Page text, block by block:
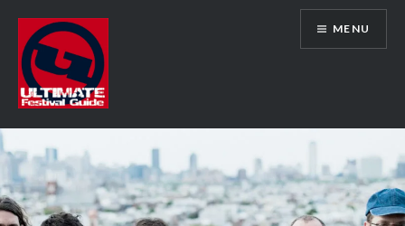
content
Ultimate Festival Guide | Worldwide
Music Festival News
MENU